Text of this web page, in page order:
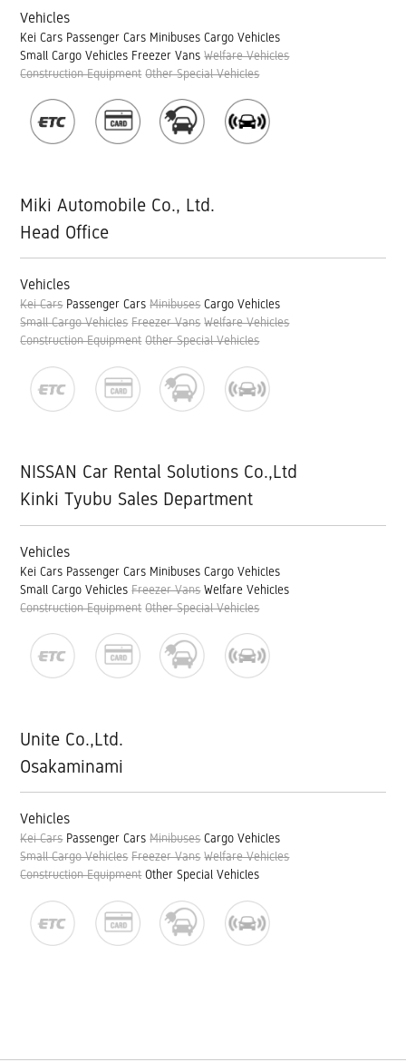
Vehicles
Kei Cars Passenger Cars Minibuses Cargo Vehicles
Small Cargo Vehicles Freezer Vans Welfare Vehicles
Construction Equipment Other Special Vehicles
Miki Automobile Co., Ltd.
Head Office
Vehicles
Kei Cars Passenger Cars Minibuses Cargo Vehicles
Small Cargo Vehicles Freezer Vans Welfare Vehicles
Construction Equipment Other Special Vehicles
NISSAN Car Rental Solutions Co.,Ltd
Kinki Tyubu Sales Department
Vehicles
Kei Cars Passenger Cars Minibuses Cargo Vehicles
Small Cargo Vehicles Freezer Vans Welfare Vehicles
Construction Equipment Other Special Vehicles
Unite Co.,Ltd.
Osakaminami
Vehicles
Kei Cars Passenger Cars Minibuses Cargo Vehicles
Small Cargo Vehicles Freezer Vans Welfare Vehicles
Construction Equipment Other Special Vehicles